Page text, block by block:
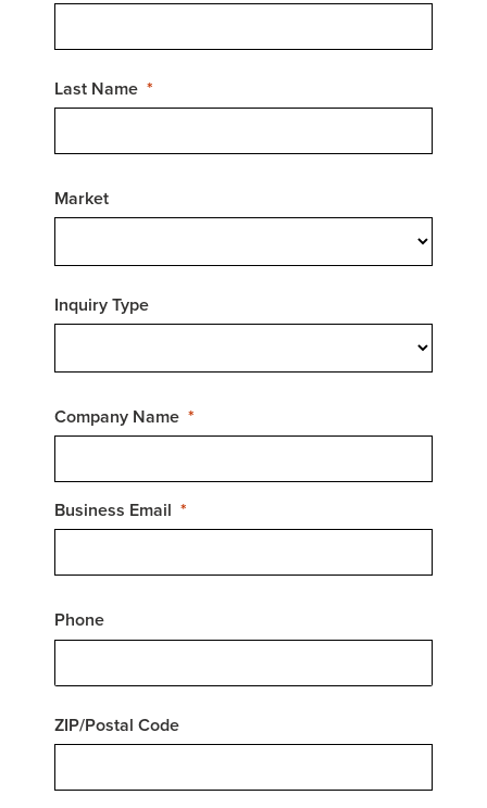
Last Name
Market
Inquiry Type
Company Name
Business Email
Phone
ZIP/Postal Code